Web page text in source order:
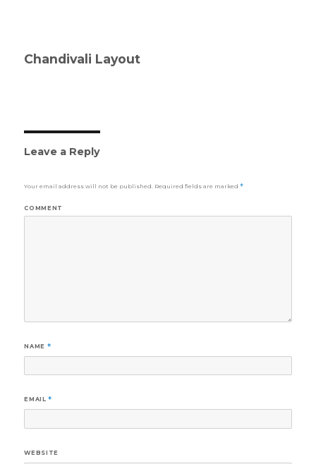
Chandivali Layout
Leave a Reply
Your email address will not be published. Required fields are marked*
COMMENT
NAME *
EMAIL*
WEBSITE